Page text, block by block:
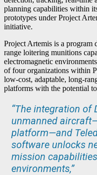
planning capabilities within
prototypes under Project
initiative.
Project Artemis is a program
range loitering munitions
electromagnetic
of four organizations within
low-cost, adaptable, long-
platforms with the potential
“The integration of
unmanned
platform—and
software unlocks
mission
environments,”